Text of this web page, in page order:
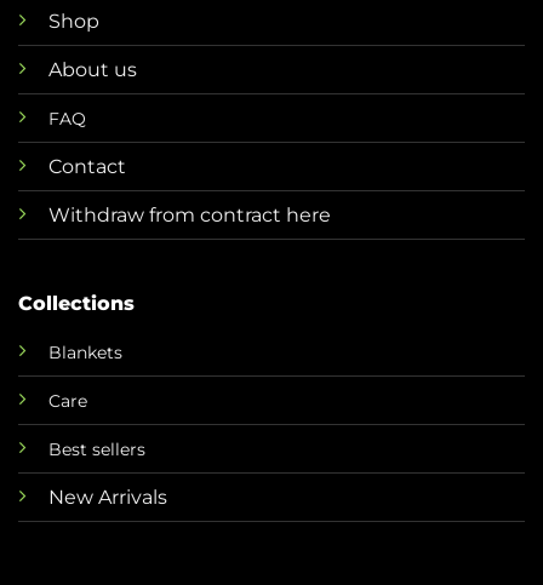
Shop
About us
FAQ
Contact
Withdraw from contract here
Collections
Blankets
Care
Best sellers
New Arrivals